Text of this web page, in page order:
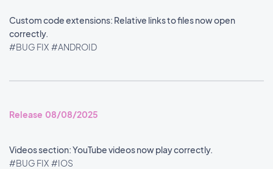
Custom code extensions: Relative links to files now open
correctly.
#BUG FIX #ANDROID
Release 08/08/2025
Videos section: YouTube videos now play correctly.
#BUG FIX #IOS